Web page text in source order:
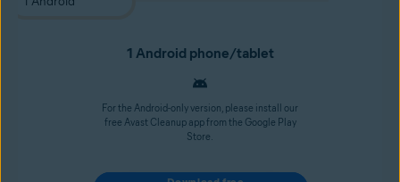
1 Android phone/tablet
For the Android-only version, please install our
free Avast Cleanup app from the Google Play
Store.